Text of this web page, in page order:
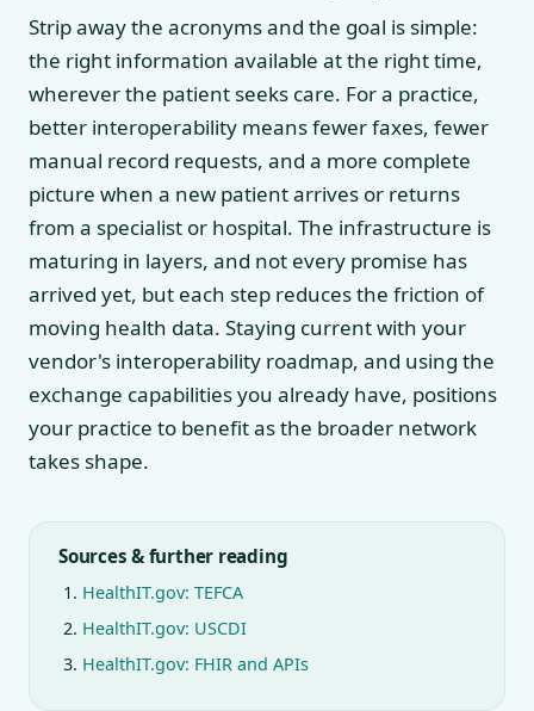
Strip away the acronyms and the goal is simple:
the right information available at the right time,
wherever the patient seeks care. For a practice,
better interoperability means fewer faxes, fewer
manual record requests, and a more complete
picture when a new patient arrives or returns
from a specialist or hospital. The infrastructure is
maturing in layers, and not every promise has
arrived yet, but each step reduces the friction of
moving health data. Staying current with your
vendor's interoperability roadmap, and using the
exchange capabilities you already have, positions
your practice to benefit as the broader network
takes shape.
Sources & further reading
HealthIT.gov: TEFCA
HealthIT.gov: USCDI
HealthIT.gov: FHIR and APIs